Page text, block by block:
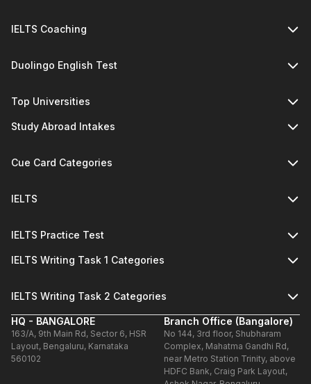
IELTS Coaching
Duolingo English Test
Top Universities
Study Abroad Intakes
Cue Card Categories
IELTS
IELTS Practice Test
IELTS Writing Task 1 Categories
IELTS Writing Task 2 Categories
HQ - BANGALORE
163/A, 9th Main Rd, Sector 6, HSR
Layout, Bengaluru, Karnataka
560102
Branch Office (Bangalore)
No 144, 3rd floor, Shubharam
Complex, Mahatma Gandhi Rd,
near Metro Station Trinity, above
HDFC Bank, Craig Park Layout,